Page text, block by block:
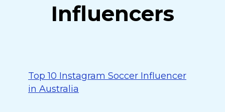
Influencers
Top 10 Instagram Soccer Influencer
in Australia